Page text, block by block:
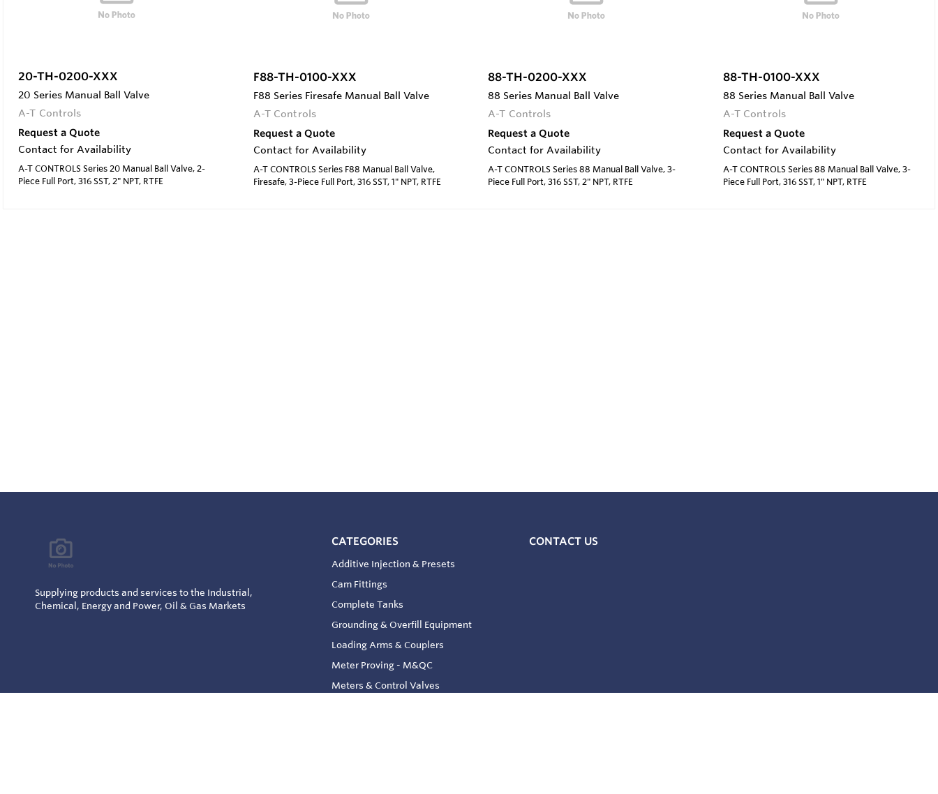
20-TH-0200-XXX
20 Series Manual Ball Valve
A-T Controls
Request a Quote
Contact for Availability
A-T CONTROLS Series 20 Manual Ball Valve, 2-
Piece Full Port, 316 SST, 2" NPT, RTFE
F88-TH-0100-XXX
F88 Series Firesafe Manual Ball Valve
A-T Controls
Request a Quote
Contact for Availability
A-T CONTROLS Series F88 Manual Ball Valve,
Firesafe, 3-Piece Full Port, 316 SST, 1" NPT, RTFE
88-TH-0200-XXX
88 Series Manual Ball Valve
A-T Controls
Request a Quote
Contact for Availability
A-T CONTROLS Series 88 Manual Ball Valve, 3-
Piece Full Port, 316 SST, 2" NPT, RTFE
88-TH-0100-XXX
88 Series Manual Ball Valve
A-T Controls
Request a Quote
Contact for Availability
A-T CONTROLS Series 88 Manual Ball Valve, 3-
Piece Full Port, 316 SST, 1" NPT, RTFE
Supplying products and services to the Industrial,
Chemical, Energy and Power, Oil & Gas Markets
CATEGORIES
Additive Injection & Presets
Cam Fittings
Complete Tanks
Grounding & Overfill Equipment
Loading Arms & Couplers
Meter Proving - M&QC
Meters & Control Valves
CONTACT US